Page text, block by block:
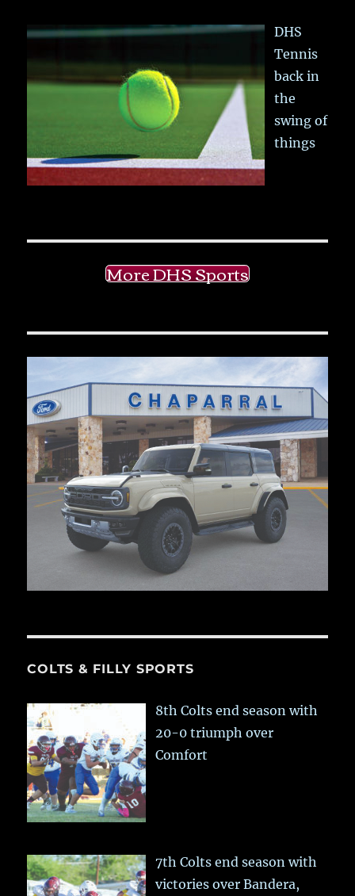
DHS
Tennis
back in
the
swing of
things
More DHS Sports
COLTS & FILLY SPORTS
8th Colts end season with
20-0 triumph over
Comfort
7th Colts end season with
victories over Bandera,